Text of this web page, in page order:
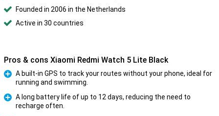
Founded in 2006 in the Netherlands
Active in 30 countries
Pros & cons Xiaomi Redmi Watch 5 Lite Black
A built-in GPS to track your routes without your phone, ideal for
running and swimming.
A long battery life of up to 12 days, reducing the need to
recharge often.